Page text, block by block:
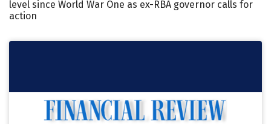
level since World War One as ex-RBA governor calls for
action